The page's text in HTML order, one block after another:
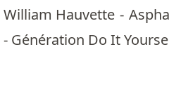
William Hauvette -
- Génération Do It